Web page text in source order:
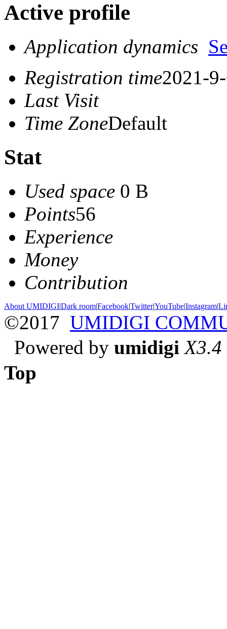
Active profile
Application dynamics
Registration time2021-
Last Visit
Time ZoneDefault
Stat
Used space 0 B
Points56
Experience
Money
Contribution
About UMIDIGI|Dark room|Facebook|Twitter|YouTube|Instagram|
©2017 UMIDIGI
Powered by umidigi X3.4
Top